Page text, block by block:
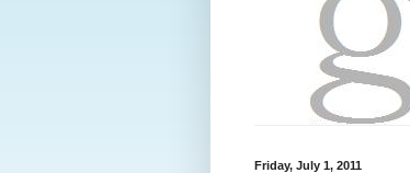
Friday, July 1, 2011